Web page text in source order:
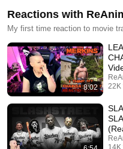
Reactions with
My first time reaction to movie
8:02
22K
14K